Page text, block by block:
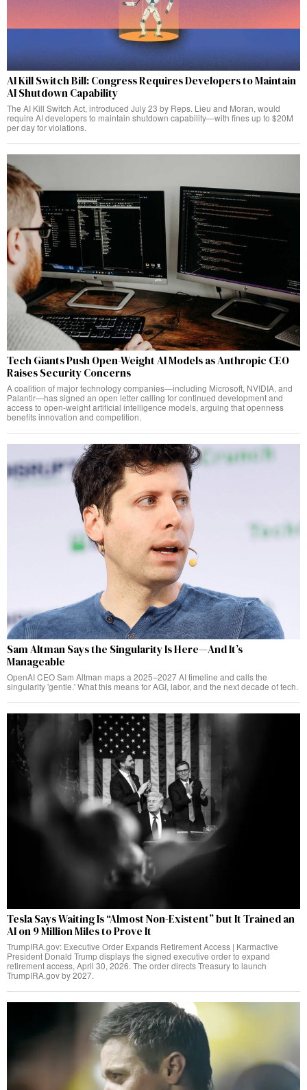
AI Kill Switch Bill: Congress Requires Developers to Maintain
AI Shutdown Capability
The AI Kill Switch Act, introduced July 23 by Reps. Lieu and Moran, would
require AI developers to maintain shutdown capability—with fines up to $20M
per day for violations.
Tech Giants Push Open-Weight AI Models as Anthropic CEO
Raises Security Concerns
A coalition of major technology companies—including Microsoft, NVIDIA, and
Palantir—has signed an open letter calling for continued development and
access to open-weight artificial intelligence models, arguing that openness
benefits innovation and competition.
Sam Altman Says the Singularity Is Here—And It’s
Manageable
OpenAI CEO Sam Altman maps a 2025–2027 AI timeline and calls the
singularity 'gentle.' What this means for AGI, labor, and the next decade of tech.
Tesla Says Waiting Is “Almost Non-Existent” but It Trained an
AI on 9 Million Miles to Prove It
TrumpIRA.gov: Executive Order Expands Retirement Access | Karmactive
President Donald Trump displays the signed executive order to expand
retirement access, April 30, 2026. The order directs Treasury to launch
TrumpIRA.gov by 2027.